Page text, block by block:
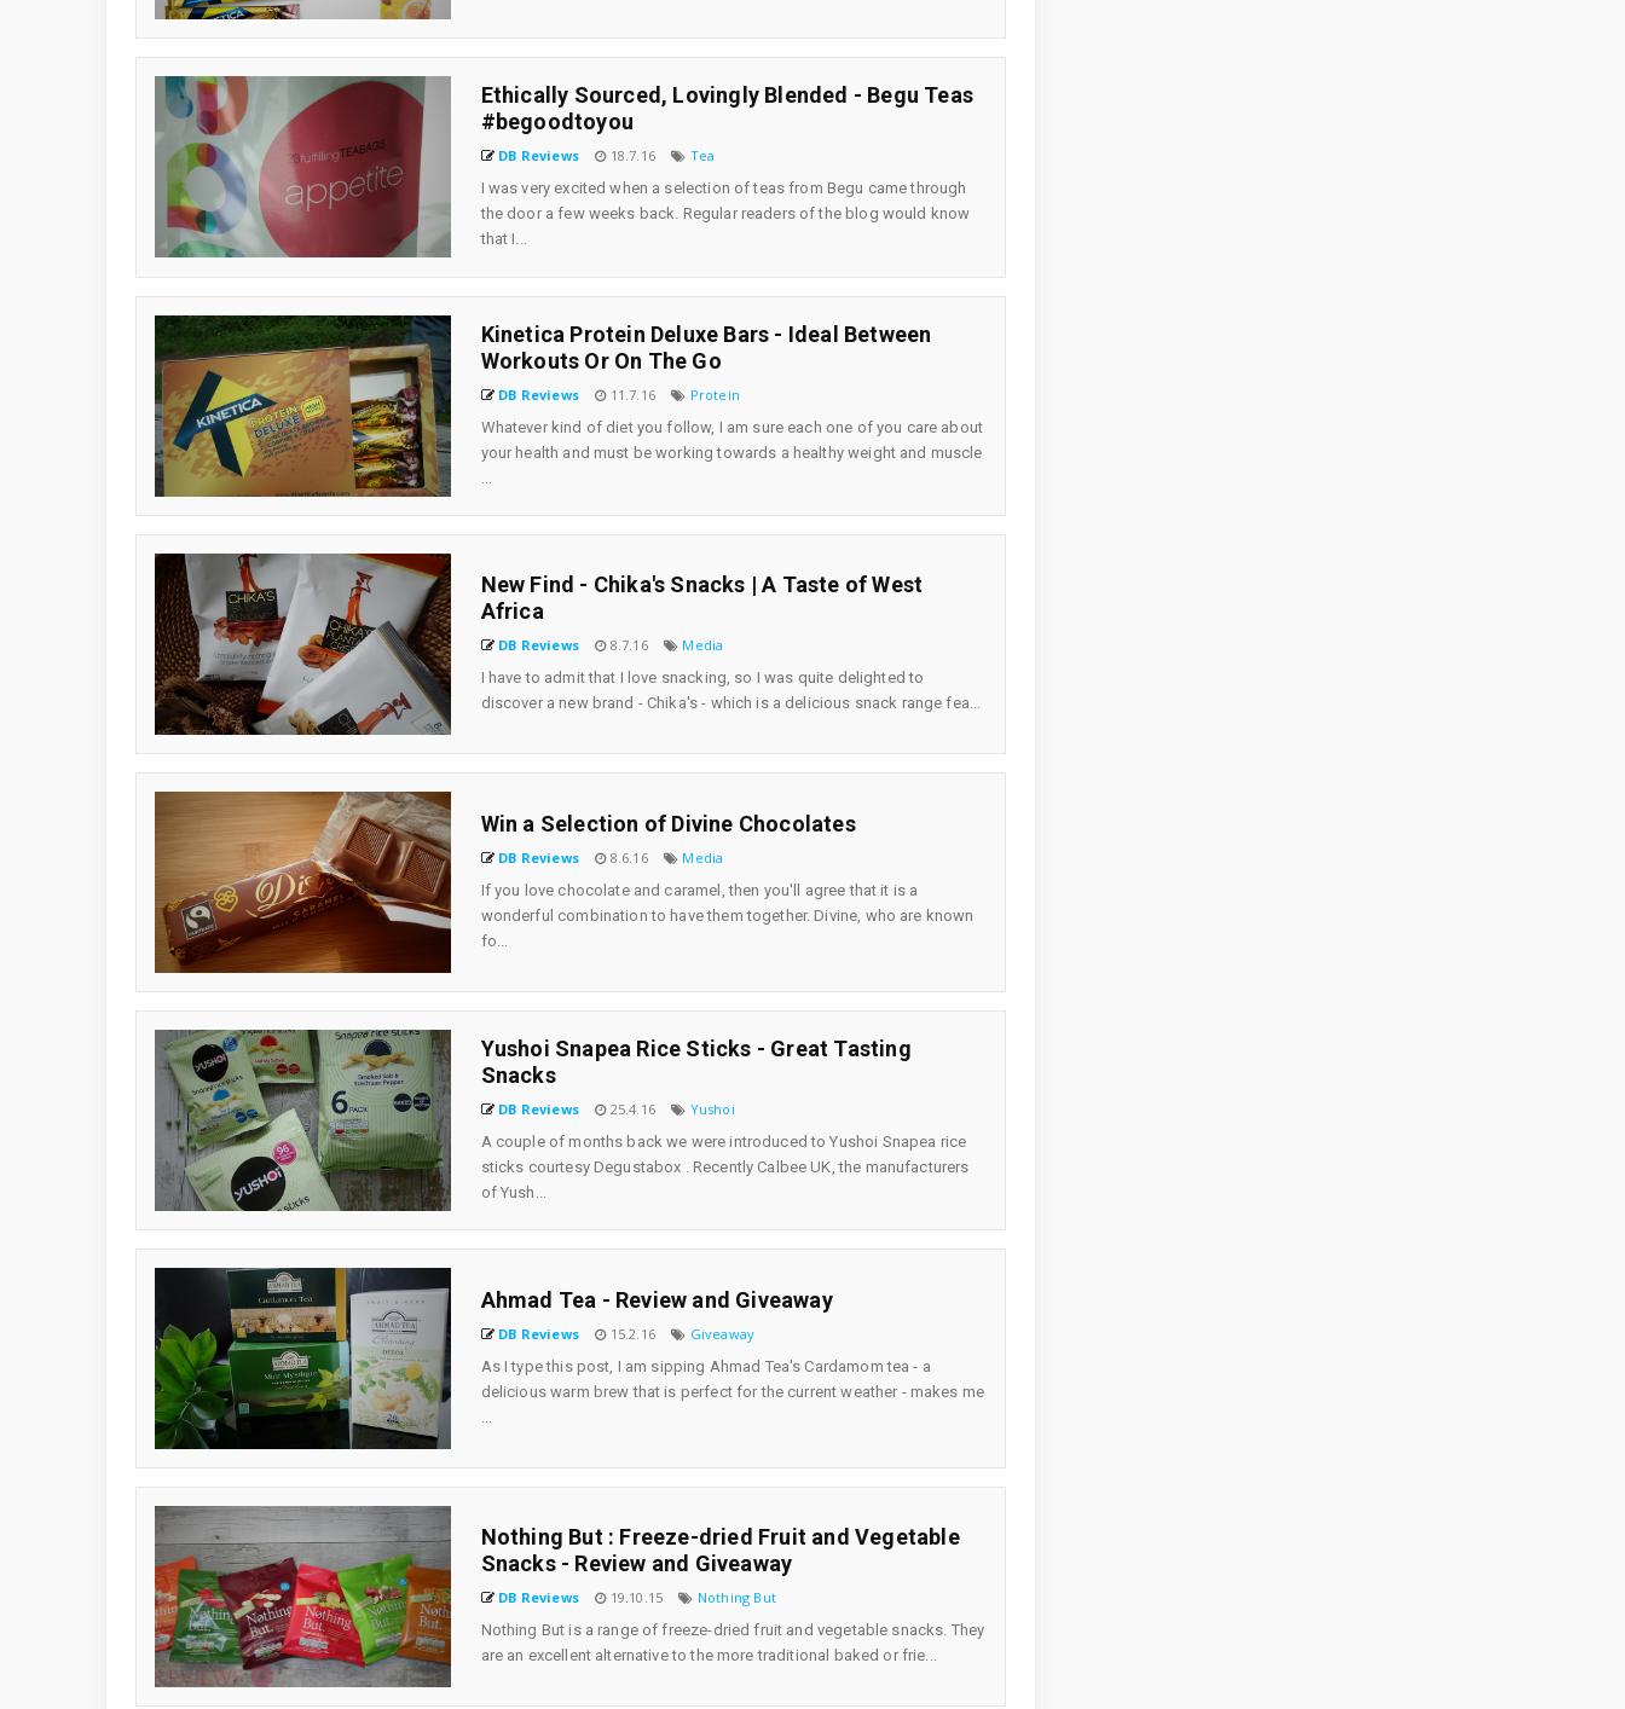
Ethically Sourced, Lovingly Blended - Begu Teas
#begoodtoyou
DB Reviews 18.7.16
Tea
I was very excited when a selection of teas from Begu came through
the door a few weeks back. Regular readers of the blog would know
that I...
Kinetica Protein Deluxe Bars - Ideal Between
Workouts Or On The Go
DB Reviews 11.7.16
Protein
Whatever kind of diet you follow, I am sure each one of you care about
your health and must be working towards a healthy weight and muscle
New Find - Chika's Snacks | A Taste of West
Africa
DB Reviews 8.7.16
Media
I have to admit that I love snacking, so I was quite delighted to
discover a new brand - Chika's - which is a delicious snack range fea...
Win a Selection of Divine Chocolates
DB Reviews 8.6.16
Media
If you love chocolate and caramel, then you'll agree that it is a
wonderful combination to have them together. Divine, who are known
fo...
Yushoi Snapea Rice Sticks - Great Tasting
Snacks
DB Reviews 25.4.16
Yushoi
A couple of months back we were introduced to Yushoi Snapea rice
sticks courtesy Degustabox . Recently Calbee UK, the manufacturers
of Yush...
Ahmad Tea - Review and Giveaway
DB Reviews 15.2.16
Giveaway
As I type this post, I am sipping Ahmad Tea's Cardamom tea - a
delicious warm brew that is perfect for the current weather - makes me
Nothing But : Freeze-dried Fruit and Vegetable
Snacks - Review and Giveaway
DB Reviews 19.10.15
Nothing But
Nothing But is a range of freeze-dried fruit and vegetable snacks. They
are an excellent alternative to the more traditional baked or frie...